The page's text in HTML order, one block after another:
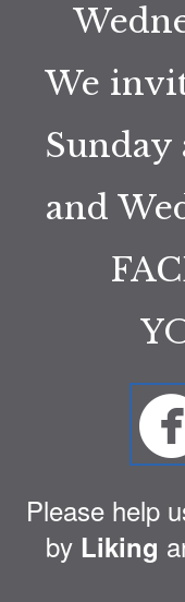
We
Sunday
and
Please help
by Liking